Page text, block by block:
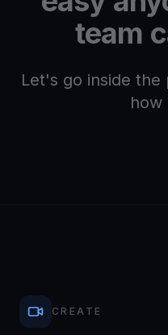
team
Let's go inside
how
CREATE